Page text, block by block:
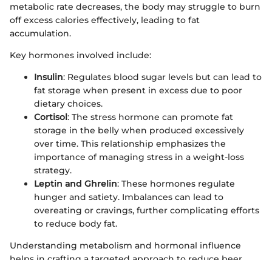
metabolic rate decreases, the body may struggle to burn
off excess calories effectively, leading to fat
accumulation.
Key hormones involved include:
Insulin: Regulates blood sugar levels but can lead to
fat storage when present in excess due to poor
dietary choices.
Cortisol: The stress hormone can promote fat
storage in the belly when produced excessively
over time. This relationship emphasizes the
importance of managing stress in a weight-loss
strategy.
Leptin and Ghrelin: These hormones regulate
hunger and satiety. Imbalances can lead to
overeating or cravings, further complicating efforts
to reduce body fat.
Understanding metabolism and hormonal influence